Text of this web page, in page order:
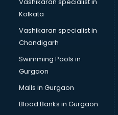
Kolkata
Vashikaran specialist in
Chandigarh
Swimming Pools in
Gurgaon
Malls in Gurgaon
Blood Banks in Gurgaon